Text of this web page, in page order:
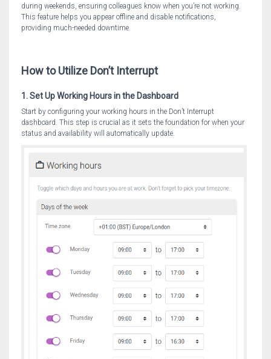
during weekends, ensuring colleagues know when you’re not working.
This feature helps you appear offline and disable notifications,
providing much-needed downtime.
How to Utilize Don’t Interrupt
1. Set Up Working Hours in the Dashboard
Start by configuring your working hours in the Don’t Interrupt
dashboard. This step is crucial as it sets the foundation for when your
status and availability will automatically update.